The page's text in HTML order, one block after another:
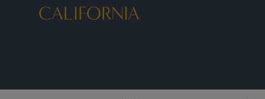
CALIFORNIA